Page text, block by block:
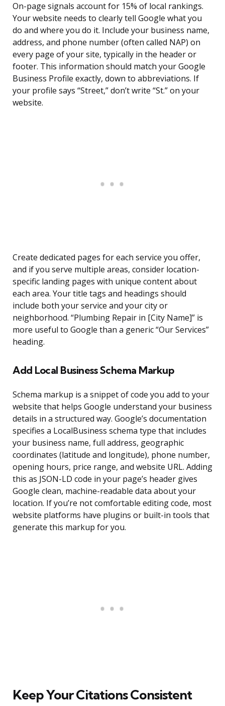
On-page signals account for 15% of local rankings.
Your website needs to clearly tell Google what you
do and where you do it. Include your business name,
address, and phone number (often called NAP) on
every page of your site, typically in the header or
footer. This information should match your Google
Business Profile exactly, down to abbreviations. If
your profile says “Street,” don’t write “St.” on your
website.
Create dedicated pages for each service you offer,
and if you serve multiple areas, consider location-
specific landing pages with unique content about
each area. Your title tags and headings should
include both your service and your city or
neighborhood. “Plumbing Repair in [City Name]” is
more useful to Google than a generic “Our Services”
heading.
Add Local Business Schema Markup
Schema markup is a snippet of code you add to your
website that helps Google understand your business
details in a structured way. Google’s documentation
specifies a LocalBusiness schema type that includes
your business name, full address, geographic
coordinates (latitude and longitude), phone number,
opening hours, price range, and website URL. Adding
this as JSON-LD code in your page’s header gives
Google clean, machine-readable data about your
location. If you’re not comfortable editing code, most
website platforms have plugins or built-in tools that
generate this markup for you.
Keep Your Citations Consistent